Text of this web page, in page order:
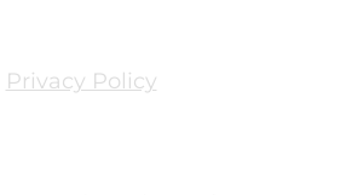
Privacy Policy